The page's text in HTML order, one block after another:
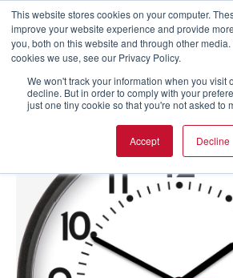
This website stores cookies on your computer.
improve your website experience and provide
you, both on this website and through other
cookies we use, see our Privacy Policy.
We won't track your information when you visit
decline. But in order to comply with your
just one tiny cookie so that you're not asked to
Accept Decline